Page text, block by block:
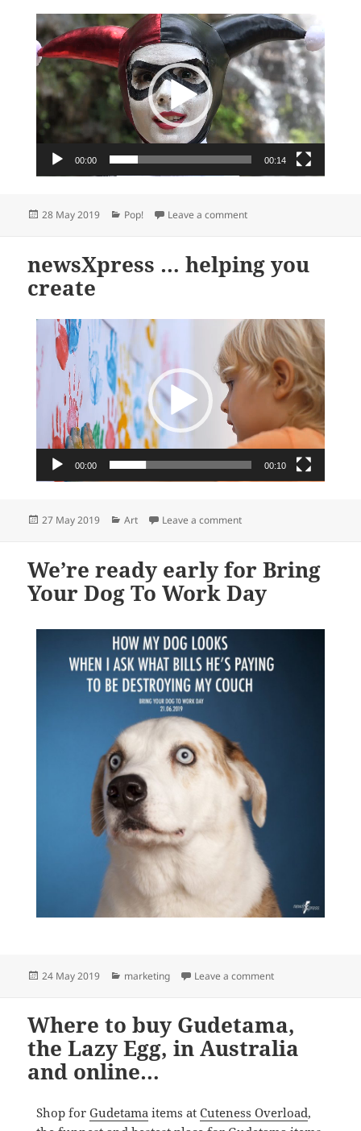
Video
Player
00:00 00:14
Posted
28 May 2019 Categories
Pop! Leave a commenton We love our Pop!
newsXpress … helping you
create
Video
Player
00:00 00:10
Posted
27 May 2019 Categories
Art Leave a commenton newsXpress … helping
We’re ready early for Bring
Your Dog To Work Day
Posted
24 May 2019 Categories
marketing Leave a commenton We’re ready
Where to buy Gudetama,
the Lazy Egg, in Australia
and online…
Shop for Gudetamaitems at Cuteness Overload,